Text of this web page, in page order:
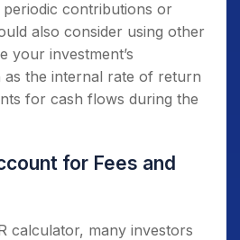
contributions or
also consider using other
your investment’s
the internal rate of return
for cash flows during the
for Fees and
calculator, many investors